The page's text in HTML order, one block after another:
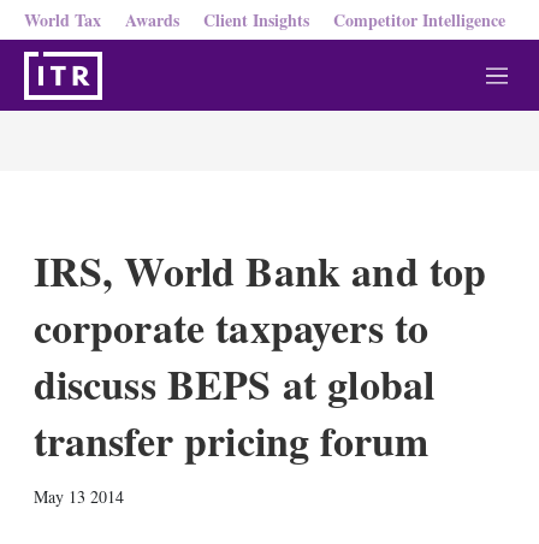
World Tax Awards Client Insights Competitor Intelligence
M
e
IRS, World Bank and top
corporate taxpayers to
discuss BEPS at global
transfer pricing forum
May 13 2014